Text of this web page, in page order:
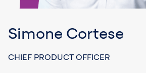
Simone Cortese
CHIEF PRODUCT OFFICER